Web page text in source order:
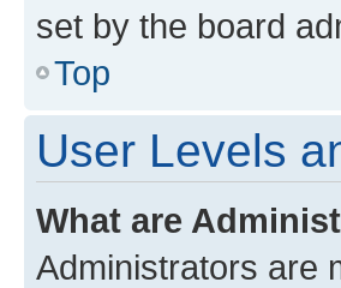
set by the board
Top
User Levels
What are
Administrators are